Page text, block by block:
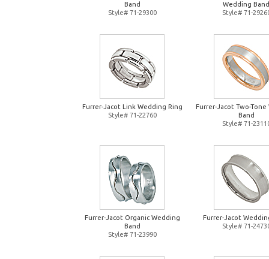
Band
Style# 71-29300
Wedding Band
Style# 71-
Furrer-Jacot Link Wedding Ring
Style# 71-22760
Furrer-Jacot Two-Tone
Band
Style# 71-
Furrer-Jacot Organic Wedding
Band
Style# 71-23990
Furrer-Jacot
Style# 71-